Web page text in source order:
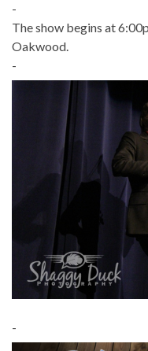
-
The show begins at
Oakwood.
-
-